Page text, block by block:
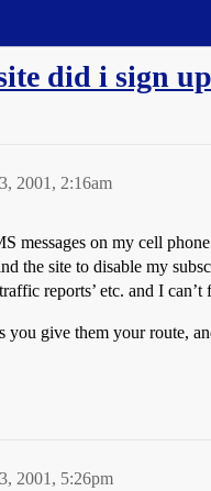
did i sign
2001, 2:16am
messages on my cell
the site to disable my
reports’ etc. and I
you give them your route,
2001, 5:26pm